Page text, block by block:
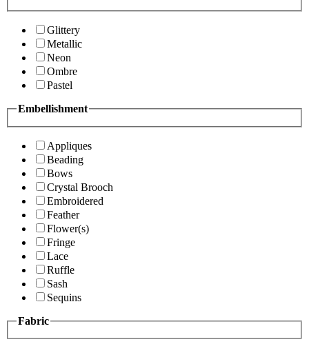
Glittery
Metallic
Neon
Ombre
Pastel
Embellishment
Appliques
Beading
Bows
Crystal Brooch
Embroidered
Feather
Flower(s)
Fringe
Lace
Ruffle
Sash
Sequins
Fabric